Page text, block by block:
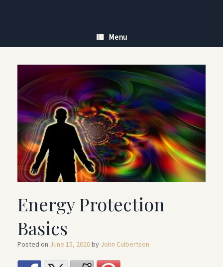
Menu
Energy Protection
Basics
Posted on June 15, 2020by John Culbertson